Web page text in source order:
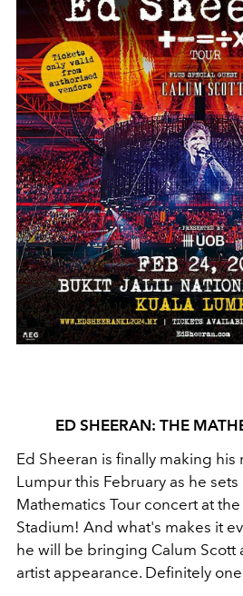
ED SHEERAN: THE
Ed Sheeran is finally making his
Lumpur this February as he
Mathematics Tour concert at the
Stadium! And what's makes it
he will be bringing Calum Scott
artist appearance. Definitely